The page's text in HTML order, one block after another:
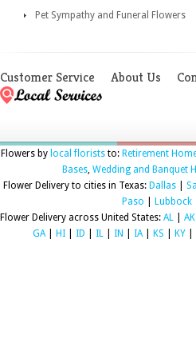
Pet Sympathy and Funeral Flowers
Customer Service About Us
Flowers by local floriststo: Retirement
Bases, Wedding and Banquet
Flower Delivery to cities in Texas: Dallas|
Paso
Lubbock|
Flower Delivery across United States: AL AK
GA| HI ID IL IN IA| KS KY